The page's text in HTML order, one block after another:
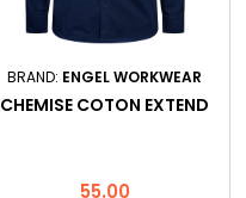
BRAND: ENGEL WORKWEAR
CHEMISE COTON EXTEND
Price
55.00